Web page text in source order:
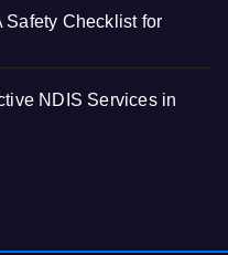
Checklist for
NDIS Services in